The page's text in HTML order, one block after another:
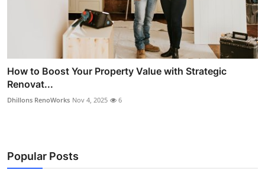
How to Boost Your Property Value with Strategic
Renovat...
Dhillons RenoWorks Nov 4, 2025 6
Popular Posts